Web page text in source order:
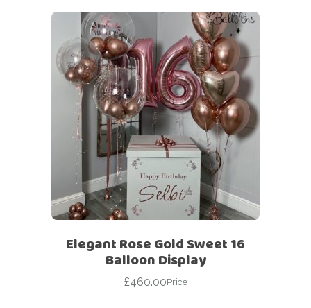
Elegant Rose Gold Sweet 16
Balloon Display
£460.00Price